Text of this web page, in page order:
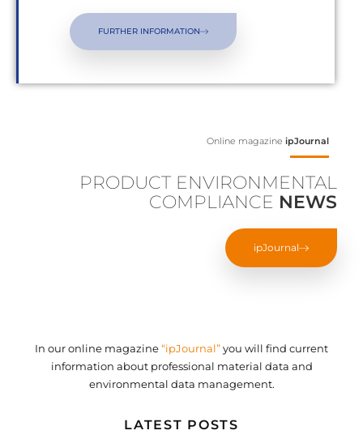
FURTHER INFORMATION
Online magazine ipJournal
PRODUCT ENVIRONMENTAL
COMPLIANCE NEWS
ipJournal
In our online magazine“ipJournal”you will find current
information about professional material data and
environmental data management.
LATEST POSTS